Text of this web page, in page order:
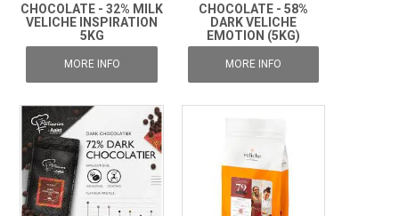
CHOCOLATE - 32% MILK
VELICHE INSPIRATION
5KG
MORE INFO
CHOCOLATE - 58%
DARK VELICHE
EMOTION (5KG)
MORE INFO